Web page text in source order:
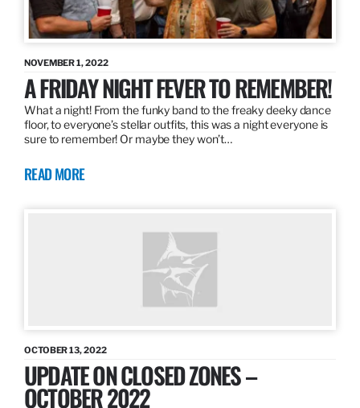
NOVEMBER 1, 2022
A FRIDAY NIGHT FEVER TO REMEMBER!
What a night! From the funky band to the freaky deeky dance
floor, to everyone’s stellar outfits, this was a night everyone is
sure to remember! Or maybe they won’t…
READ MORE
OCTOBER 13, 2022
UPDATE ON CLOSED ZONES –
OCTOBER 2022